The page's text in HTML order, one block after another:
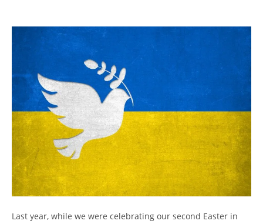
Last year, while we were celebrating our second Easter in